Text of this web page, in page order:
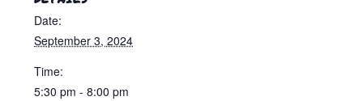
Date:
September 3, 2024
Time:
5:30 pm - 8:00 pm